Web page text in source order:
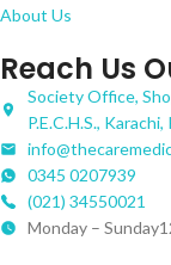
About Us
Reach Us
Society Office,
P.E.C.H.S.,
0345 0207939
(021) 34550021
Monday –